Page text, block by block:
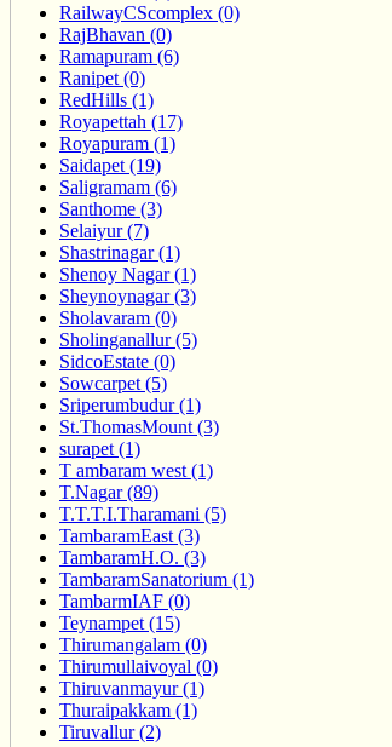
RailwayCScomplex (0)
RajBhavan (0)
Ramapuram (6)
Ranipet (0)
RedHills (1)
Royapettah (17)
Royapuram (1)
Saidapet (19)
Saligramam (6)
Santhome (3)
Selaiyur (7)
Shastrinagar (1)
Shenoy Nagar (1)
Sheynoynagar (3)
Sholavaram (0)
Sholinganallur (5)
SidcoEstate (0)
Sowcarpet (5)
Sriperumbudur (1)
St.ThomasMount (3)
surapet (1)
T ambaram west (1)
T.Nagar (89)
T.T.T.I.Tharamani (5)
TambaramEast (3)
TambaramH.O. (3)
TambaramSanatorium (1)
TambarmIAF (0)
Teynampet (15)
Thirumangalam (0)
Thirumullaivoyal (0)
Thiruvanmayur (1)
Thuraipakkam (1)
Tiruvallur (2)